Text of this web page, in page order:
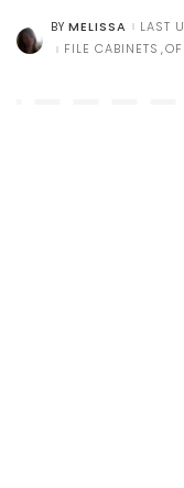
POSTED
BY
BY MELISSA
LAST
FILE CABINETS